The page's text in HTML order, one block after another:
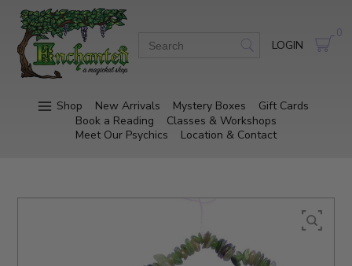
LOGIN
0
Shop New Arrivals Mystery Boxes
Gift Cards
Book a Reading
Classes & Workshops
Meet Our Psychics
Location & Contact